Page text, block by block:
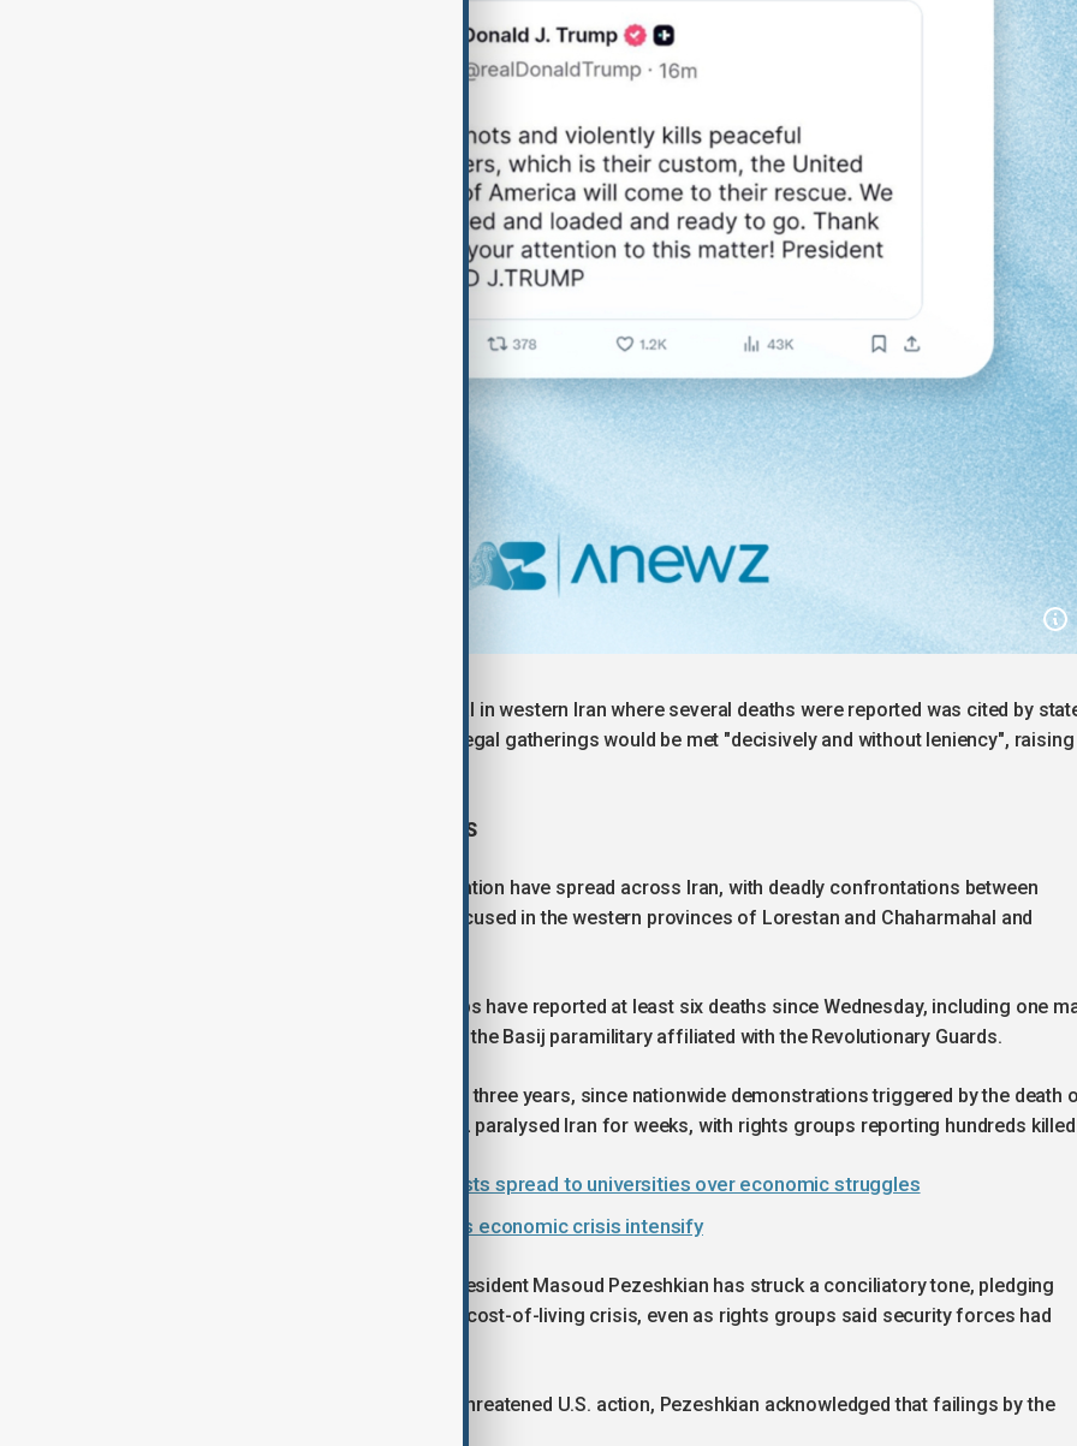
The comments came as a local official in western Iran where several deaths were reported was cited by
media as warning that any unrest or illegal gatherings would be met "decisively and without leniency", raising
BIGGEST PROTESTS IN THREE YEARS
This week's protests over soaring inflation have spread across Iran, with deadly confrontations between
demonstrators and security forces focused in the western provinces of Lorestan and Chaharmahal and
State-affiliated media and rights groups have reported at least six deaths since Wednesday, including one
who authorities said was a member of the Basij paramilitary affiliated with the Revolutionary Guards.
This week's protests are the biggest in three years, since nationwide demonstrations triggered by the death
a young woman in custody in late 2022 paralysed Iran for weeks, with rights groups reporting hundreds
Iran faces growing unrest as protests spread to universities over economic struggles
Fatal clashes as protests over Iran’s economic crisis intensify
During the latest unrest, the elected President Masoud Pezeshkian has struck a conciliatory tone, pledging
dialogue with protest leaders over the cost-of-living crisis, even as rights groups said security forces had
Speaking on Thursday, before Trump threatened U.S. action, Pezeshkian acknowledged that failings by the